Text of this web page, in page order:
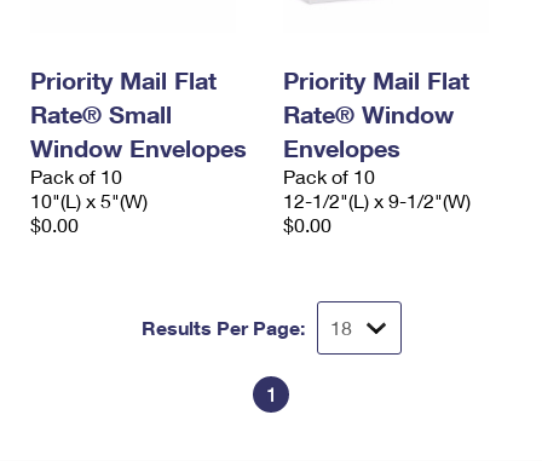
Priority Mail Flat
Rate® Small
Window Envelopes
Pack of 10
10"(L) x 5"(W)
$0.00
Priority Mail Flat
Rate® Window
Envelopes
Pack of 10
12-1/2"(L) x 9-1/2"(W)
$0.00
Results Per Page:
1